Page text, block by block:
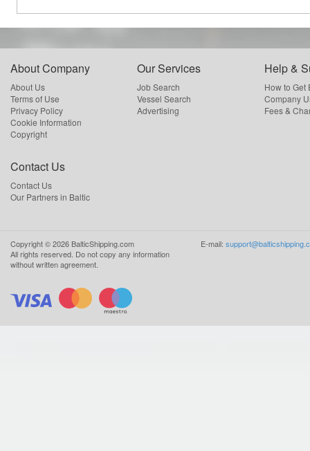
About Company
About Us
Terms of Use
Privacy Policy
Cookie Information
Copyright
Our Services
Job Search
Vessel Search
Advertising
Help &
How to Get
Company
Fees &
Contact Us
Contact Us
Our Partners in Baltic
Copyright ©2026 BalticShipping.com
All rights reserved. Do not copy any information
without written agreement.
E-mail: